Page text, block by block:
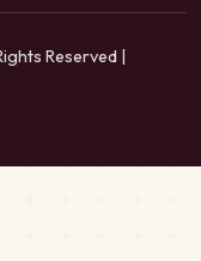
Reserved |